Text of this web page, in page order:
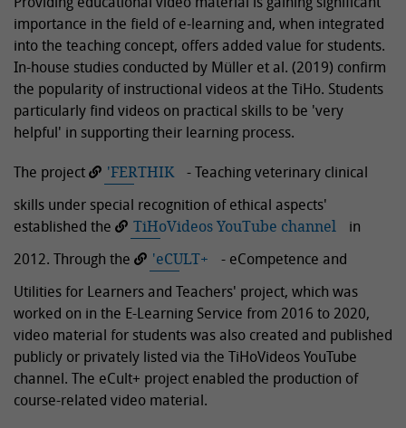
importance in the field of e-learning and, when integrated
into the teaching concept, offers added value for students.
In-house studies conducted by Müller et al. (2019) confirm
the popularity of instructional videos at the TiHo. Students
particularly find videos on practical skills to be 'very
helpful' in supporting their learning process.
The project
'FERTHIK
- Teaching veterinary clinical
skills under special recognition of ethical aspects'
established the
TiHoVideos YouTube channel
in
2012. Through the
'eCULT+
- eCompetence and
Utilities for Learners and Teachers' project, which was
worked on in the E-Learning Service from 2016 to 2020,
video material for students was also created and published
publicly or privately listed via the TiHoVideos YouTube
channel. The eCult+ project enabled the production of
course-related video material.